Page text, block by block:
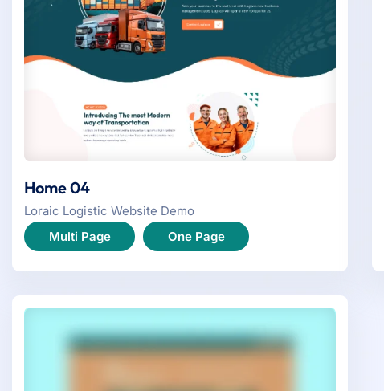
Home 04
Loraic Logistic Website Demo
Multi Page
One Page